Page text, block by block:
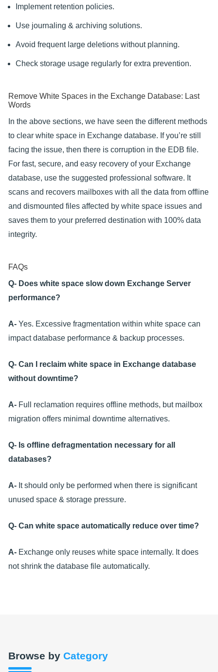
Implement retention policies.
Use journaling & archiving solutions.
Avoid frequent large deletions without planning.
Check storage usage regularly for extra prevention.
Remove White Spaces in the Exchange Database: Last
Words
In the above sections, we have seen the different methods
to clear white space in Exchange database. If you’re still
facing the issue, then there is corruption in the EDB file.
For fast, secure, and easy recovery of your Exchange
database, use the suggested professional software. It
scans and recovers mailboxes with all the data from offline
and dismounted files affected by white space issues and
saves them to your preferred destination with 100% data
integrity.
FAQs
Q- Does white space slow down Exchange Server
performance?
A- Yes. Excessive fragmentation within white space can
impact database performance & backup processes.
Q- Can I reclaim white space in Exchange database
without downtime?
A- Full reclamation requires offline methods, but mailbox
migration offers minimal downtime alternatives.
Q- Is offline defragmentation necessary for all
databases?
A- It should only be performed when there is significant
unused space & storage pressure.
Q- Can white space automatically reduce over time?
A- Exchange only reuses white space internally. It does
not shrink the database file automatically.
Browse by Category